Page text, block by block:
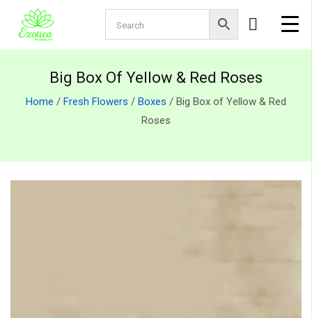
Big Box Of Yellow & Red Roses
Home / Fresh Flowers / Boxes / Big Box of Yellow & Red
Roses